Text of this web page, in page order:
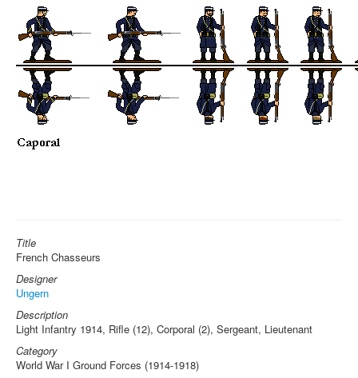
Title
French Chasseurs
Designer
Ungern
Description
Light Infantry 1914, Rifle (12), Corporal (2), Sergeant, Lieutenant
Category
World War I Ground Forces (1914-1918)